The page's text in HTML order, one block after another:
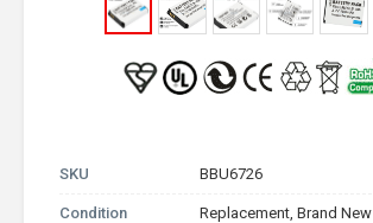
SKU BBU6726
Condition Replacement, Brand New